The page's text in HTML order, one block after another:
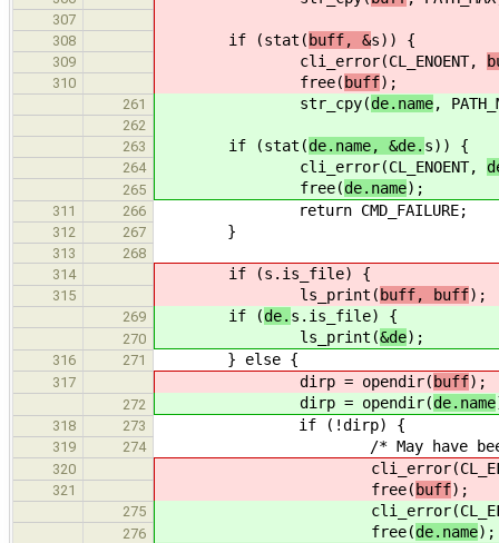
307
308
if (stat(buff, &s)) {
309 cli_error(CL_ENOENT,
310 free(buff);
261 str_cpy(de.name,
262
263
if (stat(de.name, &de. s)) {
264 cli_error(CL_ENOENT,
265 free(de.name);
311 266 return CMD_FAILURE;
312 267 }
313
268
314
if (s.is_file) {
315 ls_print(buff, buff);
269 if (de. s.is_file) {
270 ls_print(&de);
316 271 } else {
317 dirp = opendir(buff);
272 dirp = opendir(de.name
318 273 if (!dirp) {
319 274 /* May have been deleted
320 cli_error(CL_EFAIL,
321 free(buff);
275 cli_error(CL_EFAIL,
276 free(de.name);